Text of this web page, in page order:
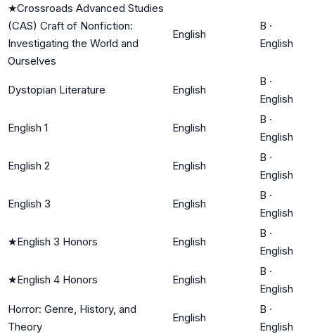
★Crossroads Advanced Studies
(CAS) Craft of Nonfiction:
Investigating the World and
Ourselves
English
B ·
English
Dystopian Literature English
B ·
English
English 1 English
B ·
English
English 2 English
B ·
English
English 3 English
B ·
English
★English 3 Honors English
B ·
English
★English 4 Honors English
B ·
English
Horror: Genre, History, and
Theory
English
B ·
English